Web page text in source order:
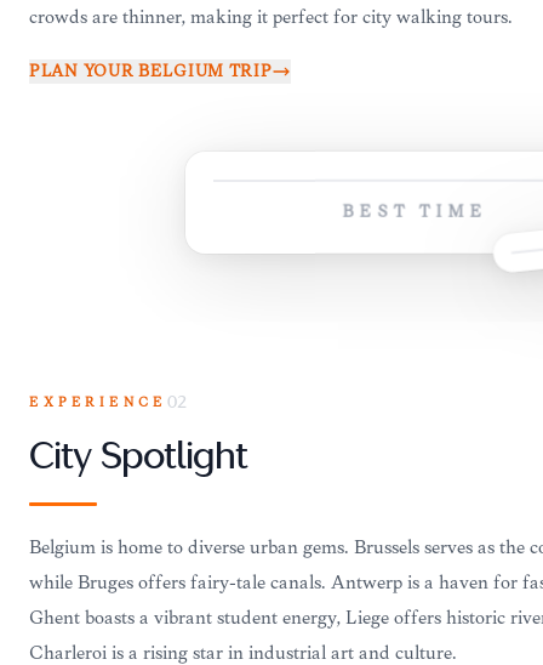
crowds are thinner, making it perfect for city walking tours.
PLAN YOUR BELGIUM TRIP
EXPERIENCE 02
City Spotlight
Belgium is home to diverse urban gems. Brussels serves as the
while Bruges offers fairy-tale canals. Antwerp is a haven for
Ghent boasts a vibrant student energy, Liège offers historic
Charleroi is a rising star in industrial art and culture.